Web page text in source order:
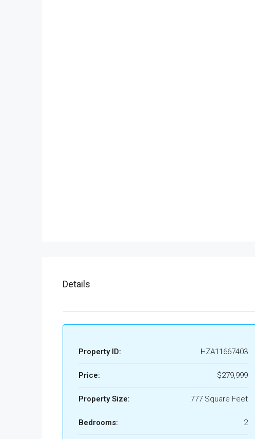
Details
Property ID: HZA11667403
Price: $279,999
Property Size: 777 Square Feet
Bedrooms: 2